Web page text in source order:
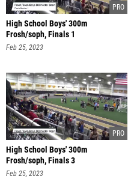
High School Boys' 300m
Frosh/soph, Finals 1
Feb 25, 2023
High School Boys' 300m
Frosh/soph, Finals 3
Feb 25, 2023